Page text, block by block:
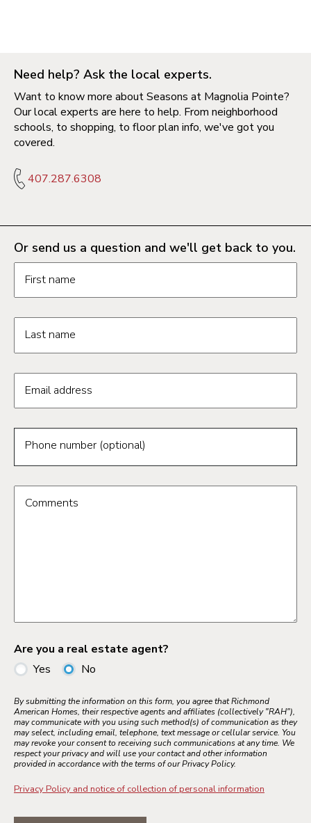
Need help? Ask the local experts.
Want to know more about Seasons at Magnolia Pointe?
Our local experts are here to help. From neighborhood
schools, to shopping, to floor plan info, we've got you
covered.
407.287.6308
Or send us a question and we'll get back to you.
Request information form fields
First name
Last name
Email address
Phone number (optional)
Comments
Are you a real estate agent?
Yes
No
By submitting the information on this form, you agree that Richmond
American Homes, their respective agents and affiliates (collectively "RAH"),
may communicate with you using such method(s) of communication as they
may select, including email, telephone, text message or cellular service. You
may revoke your consent to receiving such communications at any time. We
respect your privacy and will use your contact and other information
provided in accordance with the terms of our Privacy Policy.
Privacy Policy and notice of collection of personal information